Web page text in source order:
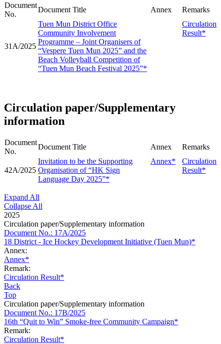
Document
No.
Document Title Annex Remarks
31A/2025
Tuen Mun District Office
Community Involvement
Programme – Joint Organisers of
“Vespere Tuen Mun 2025” and the
Beach Volleyball Competition of
“Tuen Mun Beach Festival 2025”*
Circulation
Result*
Circulation paper/Supplementary
information
Document
No.
Document Title Annex Remarks
42A/2025
Invitation to be the Supporting
Organisation of “HK Sign
Language Day 2025”*
Annex*
Circulation
Result*
Expand All
Collapse All
2025
Circulation paper/Supplementary information
Document No.: 17A/2025
18 District - Ice Hockey Development Initiative (Tuen Mun)*
Annex:
Annex*
Remark:
Circulation Result*
Back
Top
Circulation paper/Supplementary information
Document No.: 17B/2025
16th “Quit to Win” Smoke-free Community Campaign*
Remark:
Circulation Result*